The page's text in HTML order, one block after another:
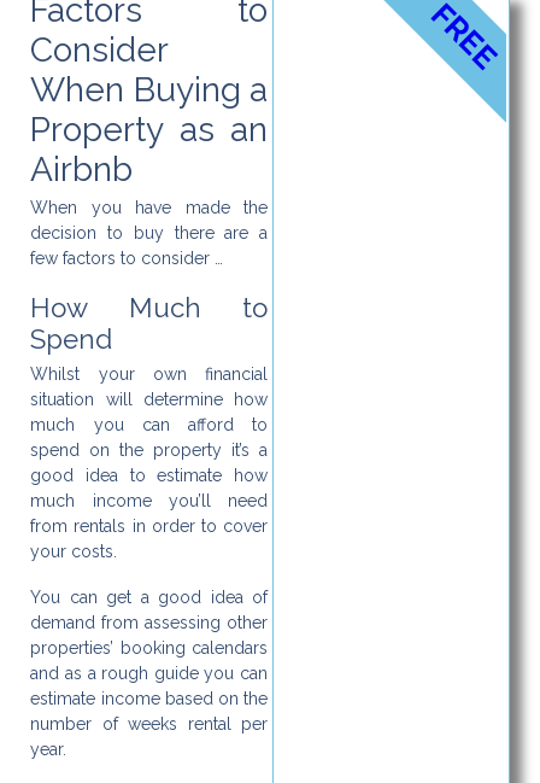
Factors to
Consider
When Buying a
Property as an
Airbnb
When you have made the
decision to buy there are a
few factors to consider …
How Much to
Spend
Whilst your own financial
situation will determine how
much you can afford to
spend on the property it’s a
good idea to estimate how
much income you’ll need
from rentals in order to cover
your costs.
You can get a good idea of
demand from assessing other
properties’ booking calendars
and as a rough guide you can
estimate income based on the
number of weeks rental per
year.
FREE